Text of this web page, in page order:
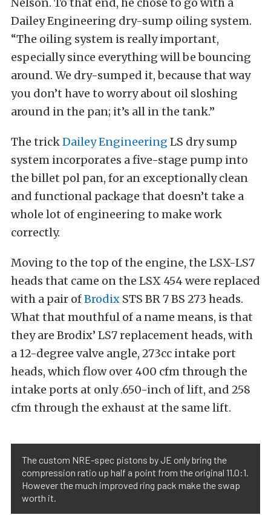
Dailey Engineering dry-sump oiling system.
“The oiling system is really important,
especially since everything will be bouncing
around. We dry-sumped it, because that way
you don’t have to worry about oil sloshing
around in the pan; it’s all in the tank.”
The trickDailey Engineering LS dry sump
system incorporates a five-stage pump into
the billet pol pan, for an exceptionally clean
and functional package that doesn’t take a
whole lot of engineering to make work
correctly.
Moving to the top of the engine, the LSX-LS7
heads that came on the LSX 454 were replaced
with a pair ofBrodix STS BR 7 BS 273 heads.
What that mouthful of a name means, is that
they are Brodix’ LS7 replacement heads, with
a 12-degree valve angle, 273cc intake port
heads, which flow over 400 cfm through the
intake ports at only .650-inch of lift, and 258
cfm through the exhaust at the same lift.
The custom NRE-spec pistons by JE only bring the
compression ratio up half a point from the original 11.0:1.
However the much improved ring pack make the swap
worth it.